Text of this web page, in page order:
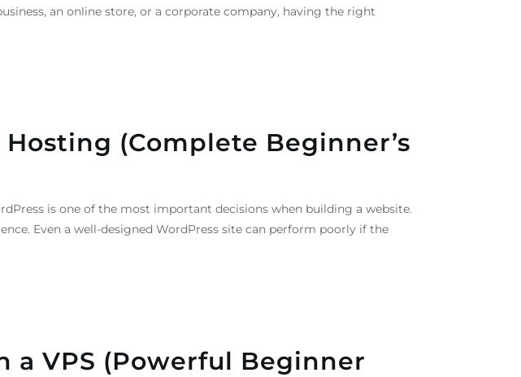
an online store, or a corporate company, having the right
(Complete Beginner’s
is one of the most important decisions when building a website.
Even a well-designed WordPress site can perform poorly if the
a VPS (Powerful Beginner